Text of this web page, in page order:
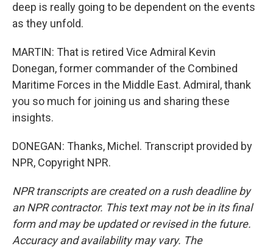
deep is really going to be dependent on the events
as they unfold.
MARTIN: That is retired Vice Admiral Kevin
Donegan, former commander of the Combined
Maritime Forces in the Middle East. Admiral, thank
you so much for joining us and sharing these
insights.
DONEGAN: Thanks, Michel. Transcript provided by
NPR, Copyright NPR.
NPR transcripts are created on a rush deadline by
an NPR contractor. This text may not be in its final
form and may be updated or revised in the future.
Accuracy and availability may vary. The